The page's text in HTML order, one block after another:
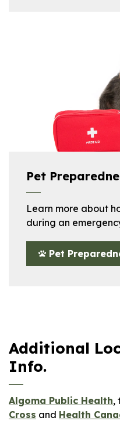
Pet
Learn more about
during an
Pet
Additional
Info.
Algoma Public Health,
Cross and Health